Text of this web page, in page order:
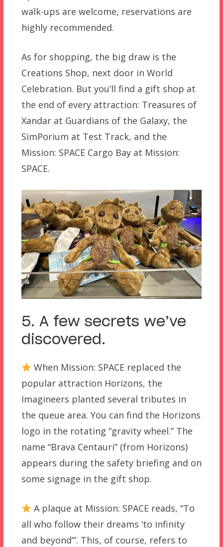
walk-ups are welcome, reservations are
highly recommended.
As for shopping, the big draw is the
Creations Shop, next door in World
Celebration. But you’ll find a gift shop at
the end of every attraction: Treasures of
Xandar at Guardians of the Galaxy, the
SimPorium at Test Track, and the
Mission: SPACE Cargo Bay at Mission:
SPACE.
5. A few secrets we’ve
discovered.
When Mission: SPACE replaced the
popular attraction Horizons, the
Imagineers planted several tributes in
the queue area. You can find the Horizons
logo in the rotating “gravity wheel.” The
name “Brava Centauri” (from Horizons)
appears during the safety briefing and on
some signage in the gift shop.
A plaque at Mission: SPACE reads, “To
all who follow their dreams ‘to infinity
and beyond’”. This, of course, refers to